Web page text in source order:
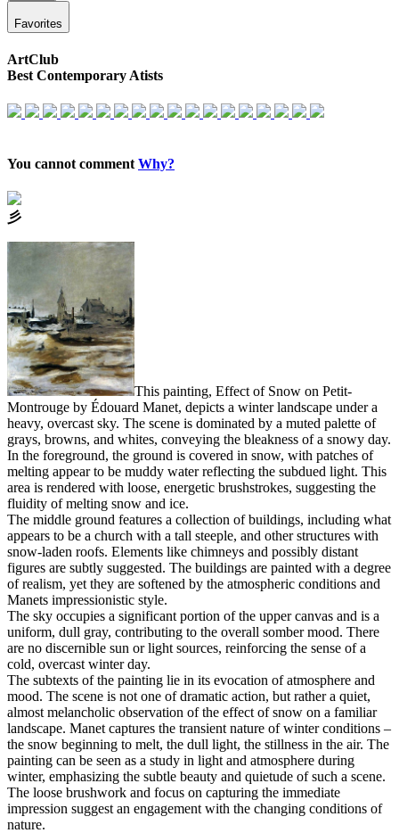
Favorites
ArtClub
Best Contemporary Atists
You cannot comment Why?
⼺
This painting, Effect of Snow on Petit-
Montrouge by Édouard Manet, depicts a winter landscape under a
heavy, overcast sky. The scene is dominated by a muted palette of
grays, browns, and whites, conveying the bleakness of a snowy day.
In the foreground, the ground is covered in snow, with patches of
melting appear to be muddy water reflecting the subdued light. This
area is rendered with loose, energetic brushstrokes, suggesting the
fluidity of melting snow and ice.
The middle ground features a collection of buildings, including what
appears to be a church with a tall steeple, and other structures with
snow-laden roofs. Elements like chimneys and possibly distant
figures are subtly suggested. The buildings are painted with a degree
of realism, yet they are softened by the atmospheric conditions and
Manets impressionistic style.
The sky occupies a significant portion of the upper canvas and is a
uniform, dull gray, contributing to the overall somber mood. There
are no discernible sun or light sources, reinforcing the sense of a
cold, overcast winter day.
The subtexts of the painting lie in its evocation of atmosphere and
mood. The scene is not one of dramatic action, but rather a quiet,
almost melancholic observation of the effect of snow on a familiar
landscape. Manet captures the transient nature of winter conditions –
the snow beginning to melt, the dull light, the stillness in the air. The
painting can be seen as a study in light and atmosphere during
winter, emphasizing the subtle beauty and quietude of such a scene.
The loose brushwork and focus on capturing the immediate
impression suggest an engagement with the changing conditions of
nature.